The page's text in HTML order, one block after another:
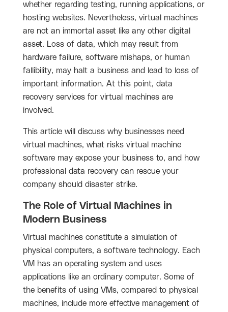
whether regarding testing, running applications, or
hosting websites. Nevertheless, virtual machines
are not an immortal asset like any other digital
asset. Loss of data, which may result from
hardware failure, software mishaps, or human
fallibility, may halt a business and lead to loss of
important information. At this point, data
recovery services for virtual machines are
involved.
This article will discuss why businesses need
virtual machines, what risks virtual machine
software may expose your business to, and how
professional data recovery can rescue your
company should disaster strike.
The Role of Virtual Machines in
Modern Business
Virtual machines constitute a simulation of
physical computers, a software technology. Each
VM has an operating system and uses
applications like an ordinary computer. Some of
the benefits of using VMs, compared to physical
machines, include more effective management of